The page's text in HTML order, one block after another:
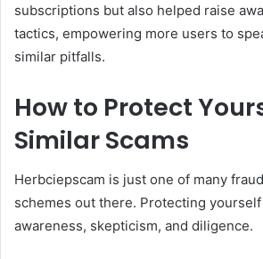
subscriptions but also helped raise
tactics, empowering more users to
similar pitfalls.
How to Protect
Similar Scams
Herbciepscam is just one of many
schemes out there. Protecting
awareness, skepticism, and diligence.